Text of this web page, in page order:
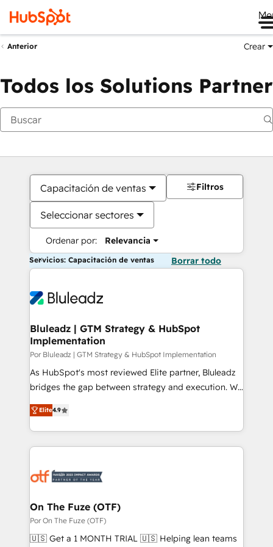
Anterior Crear
Todos los Solutions Partner
Capacitación de ventas
Seleccionar sectores
Ordenar por: Relevancia
Filtros
Servicios: Capacitación de ventas Borrar todo
Bluleadz | GTM Strategy & HubSpot
Implementation
Por Bluleadz | GTM Strategy & HubSpot Implementation
As HubSpot's most reviewed Elite partner, Bluleadz
bridges the gap between strategy and execution. We
don't just "set up tools" — we install the GTM
Operating System (GTM OS) to align your leadership
and engineer a portal that drives predictable
revenue velocity. 🚀 GTM Strategy & Alignment
stalling growth. Fix your ICP, Math, and Story to stop
Scalable Architecture: Zero-technical-debt setup
across all Hubs, validated by our 7 HubSpot
Accreditations. AI-Powered RevOps: Breeze AI,
Elite4.9
On The Fuze (OTF)
Por On The Fuze (OTF)
🇺🇸 Get a 1 MONTH TRIAL 🇺🇸 Helping lean teams